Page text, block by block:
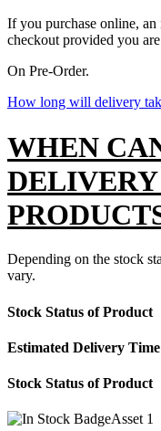
If you purchase online,
checkout provided you
On Pre-Order.
How long will delivery
WHEN
Depending on the stock
vary.
Stock Status of Product
Estimated Delivery Time
Stock Status of Product